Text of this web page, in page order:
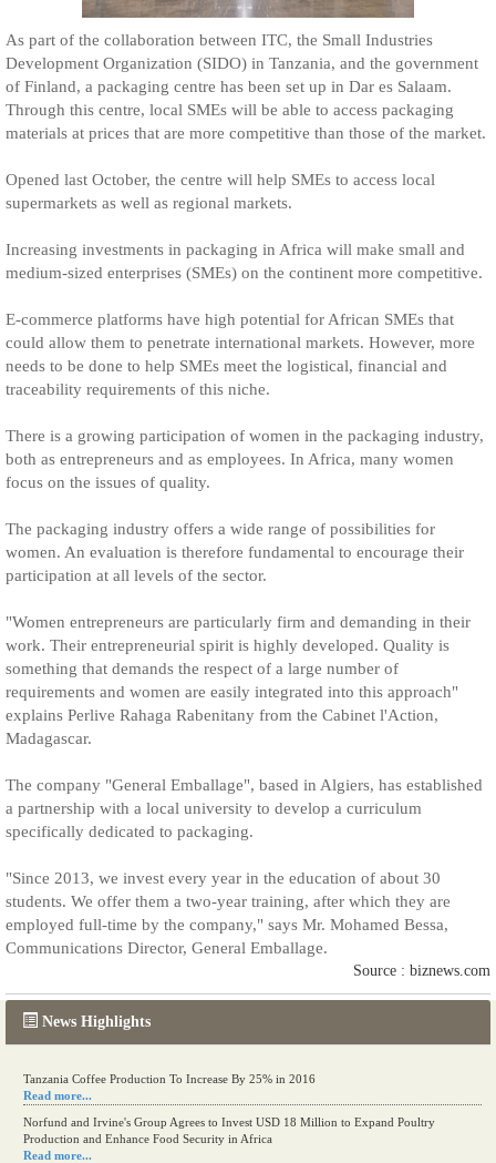
News Highlights
Tanzania Coffee Production To Increase By 25% in 2016
Read more...
Norfund and Irvine's Group Agrees to Invest USD 18 Million to Expand Poultry
Production and Enhance Food Security in Africa
Read more...
As part of the collaboration between ITC, the Small Industries
Development Organization (SIDO) in Tanzania, and the government
of Finland, a packaging centre has been set up in Dar es Salaam.
Through this centre, local SMEs will be able to access packaging
materials at prices that are more competitive than those of the market.
Opened last October, the centre will help SMEs to access local
supermarkets as well as regional markets.
Increasing investments in packaging in Africa will make small and
medium-sized enterprises (SMEs) on the continent more competitive.
E-commerce platforms have high potential for African SMEs that
could allow them to penetrate international markets. However, more
needs to be done to help SMEs meet the logistical, financial and
traceability requirements of this niche.
There is a growing participation of women in the packaging industry,
both as entrepreneurs and as employees. In Africa, many women
focus on the issues of quality.
The packaging industry offers a wide range of possibilities for
women. An evaluation is therefore fundamental to encourage their
participation at all levels of the sector.
"Women entrepreneurs are particularly firm and demanding in their
work. Their entrepreneurial spirit is highly developed. Quality is
something that demands the respect of a large number of
requirements and women are easily integrated into this approach"
explains Perlive Rahaga Rabenitany from the Cabinet l'Action,
Madagascar.
The company "General Emballage", based in Algiers, has established
a partnership with a local university to develop a curriculum
specifically dedicated to packaging.
"Since 2013, we invest every year in the education of about 30
students. We offer them a two-year training, after which they are
employed full-time by the company," says Mr. Mohamed Bessa,
Communications Director, General Emballage.
Source : biznews.com